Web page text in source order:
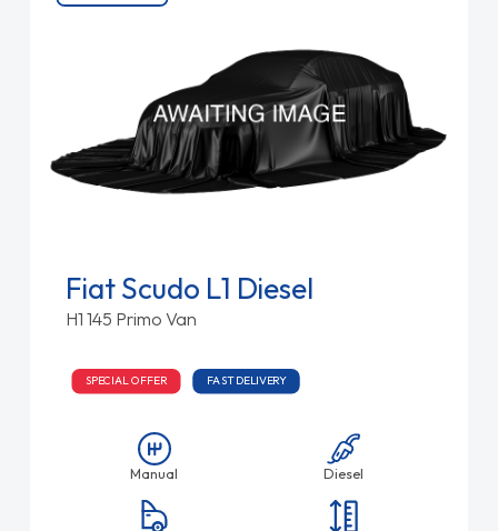
Fiat Scudo L1 Diesel
H1 145 Primo Van
SPECIAL OFFER FAST DELIVERY
Manual Diesel